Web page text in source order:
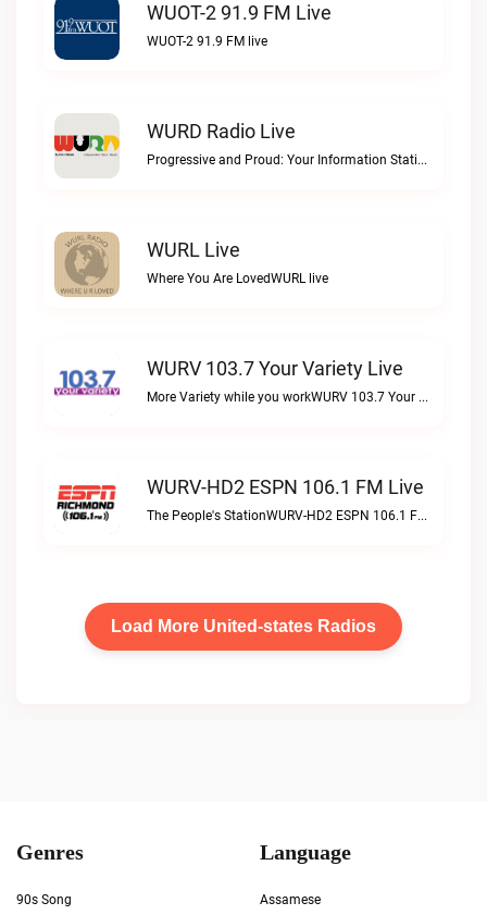
WUOT-2 91.9 FM Live
WUOT-2 91.9 FM live
WURD Radio Live
Progressive and Proud: Your Information Station, Committed to SolutionsWURD Radio live
WURL Live
Where You Are LovedWURL live
WURV 103.7 Your Variety Live
More Variety while you workWURV 103.7 Your Variety live
WURV-HD2 ESPN 106.1 FM Live
The People's StationWURV-HD2 ESPN 106.1 FM live
Load More United-states Radios
Genres
90s Song
Language
Assamese